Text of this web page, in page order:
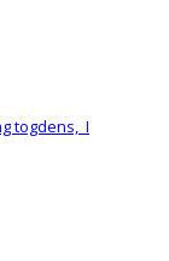
togdens, I